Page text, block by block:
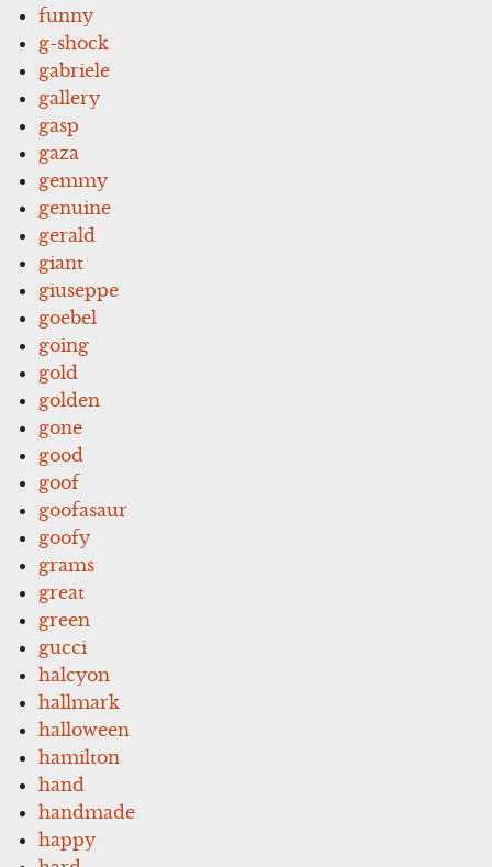
funny
g-shock
gabriele
gallery
gasp
gaza
gemmy
genuine
gerald
giant
giuseppe
goebel
going
gold
golden
gone
good
goof
goofasaur
goofy
grams
great
green
gucci
halcyon
hallmark
halloween
hamilton
hand
handmade
happy